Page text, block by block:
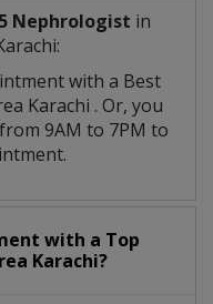
Nephrologist in
with a Best
Karachi . Or, you
9AM to 7PM to
with a Top
Karachi?